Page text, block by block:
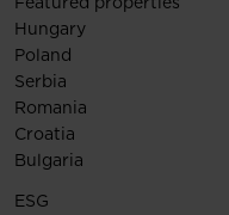
Hungary
Poland
Serbia
Romania
Croatia
Bulgaria
ESG